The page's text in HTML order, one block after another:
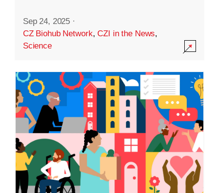
Sep 24, 2025 ·
CZ Biohub Network,CZI in the News,
Science